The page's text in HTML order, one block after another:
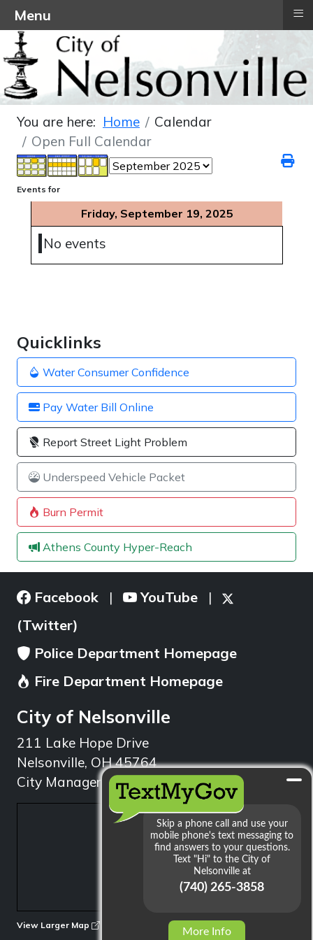
Quicklinks
Water Consumer Confidence
Pay Water Bill Online
Report Street Light Problem
Underspeed Vehicle Packet
Burn Permit
Athens County Hyper-Reach
You are here: Home
Calendar
Open Full Calendar
Events for
Friday, September 19, 2025
No events
Facebook | YouTube |
(Twitter)
Police Department Homepage
Fire Department Homepage
City of Nelsonville
211 Lake Hope Drive
Nelsonville, OH 45764
City Manager: 740.753.1314
View Larger Map
More Info
Menu ≡